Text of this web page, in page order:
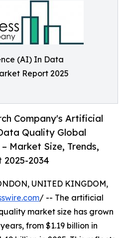
(AI) In Data
Report 2025
Company's Artificial
Quality Global
Market Size, Trends,
2034
UNITED KINGDOM,
/ -- The artificial
market size has grown
from $1.19 billion in